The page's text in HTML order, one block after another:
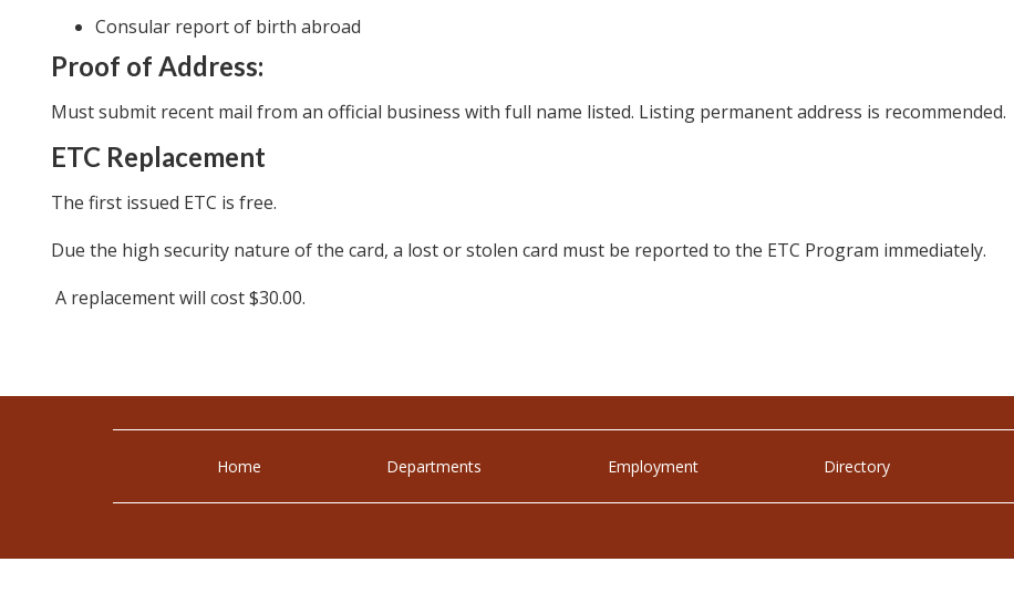
Consular report of birth abroad
Proof of Address:
Must submit recent mail from an official business with full name listed. Listing permanent address is recommended.
ETC Replacement
The first issued ETC is free.
Due the high security nature of the card, a lost or stolen card must be reported to the ETC Program immediately.
A replacement will cost $30.00.
Home Departments Employment Directory